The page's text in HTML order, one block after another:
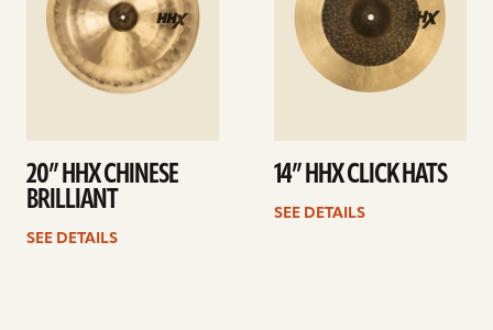
20” HHX CHINESE
BRILLIANT
SEE DETAILS
14” HHX CLICK HATS
SEE DETAILS